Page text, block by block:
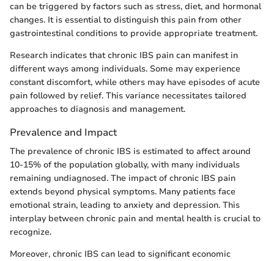
can be triggered by factors such as stress, diet, and hormonal
changes. It is essential to distinguish this pain from other
gastrointestinal conditions to provide appropriate treatment.
Research indicates that chronic IBS pain can manifest in
different ways among individuals. Some may experience
constant discomfort, while others may have episodes of acute
pain followed by relief. This variance necessitates tailored
approaches to diagnosis and management.
Prevalence and Impact
The prevalence of chronic IBS is estimated to affect around
10-15% of the population globally, with many individuals
remaining undiagnosed. The impact of chronic IBS pain
extends beyond physical symptoms. Many patients face
emotional strain, leading to anxiety and depression. This
interplay between chronic pain and mental health is crucial to
recognize.
Moreover, chronic IBS can lead to significant economic